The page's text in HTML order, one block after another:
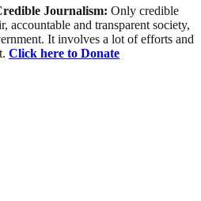
Journalism: Only credible
accountable and transparent society,
It involves a lot of efforts and
Click here to Donate